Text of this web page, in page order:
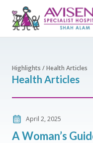
Highlights / Health Articles
Health Articles
April 2, 2025
A Woman’s